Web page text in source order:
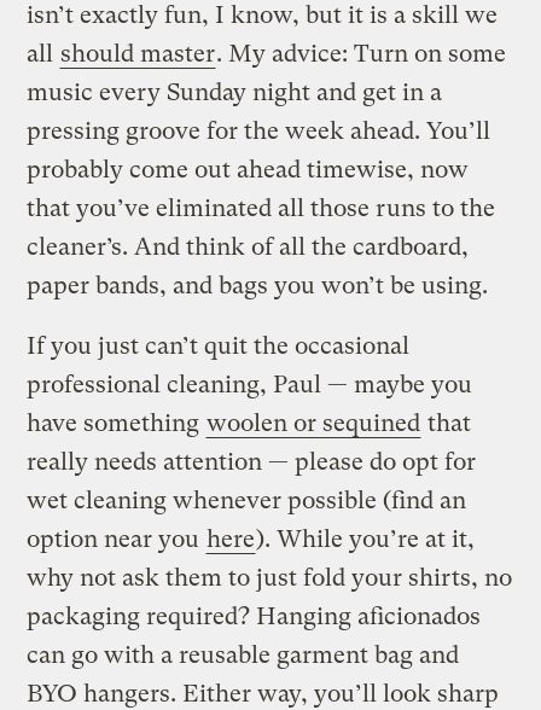
isn’t exactly fun, I know, but it is a skill we
all should master. My advice: Turn on some
music every Sunday night and get in a
pressing groove for the week ahead. You’ll
probably come out ahead timewise, now
that you’ve eliminated all those runs to the
cleaner’s. And think of all the cardboard,
paper bands, and bags you won’t be using.
If you just can’t quit the occasional
professional cleaning, Paul — maybe you
have something woolen or sequined that
really needs attention — please do opt for
wet cleaning whenever possible (find an
option near you here). While you’re at it,
why not ask them to just fold your shirts, no
packaging required? Hanging aficionados
can go with a reusable garment bag and
BYO hangers. Either way, you’ll look sharp